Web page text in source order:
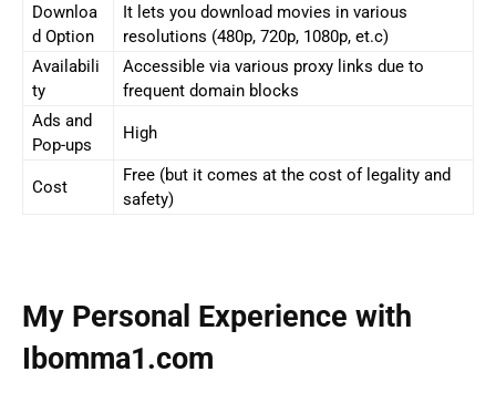
Downloa
d Option
It lets you download movies in various
resolutions (480p, 720p, 1080p, et.c)
Availabili
ty
Accessible via various proxy links due to
frequent domain blocks
Ads and
Pop-ups
High
Cost
Free (but it comes at the cost of legality and
safety)
My Personal Experience with
Ibomma1.com